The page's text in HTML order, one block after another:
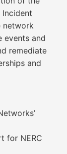
Incident
network
events and
remediate
and
for NERC